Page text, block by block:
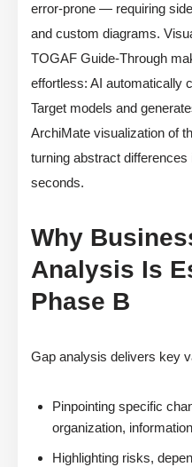
error-prone — requiring
and custom diagrams.
TOGAF Guide-Through
effortless: AI automatically
Target models and
ArchiMate visualization of
turning abstract
seconds.
Why
Analysis Is
Phase B
Gap analysis delivers key
Pinpointing specific
organization,
Highlighting risks,